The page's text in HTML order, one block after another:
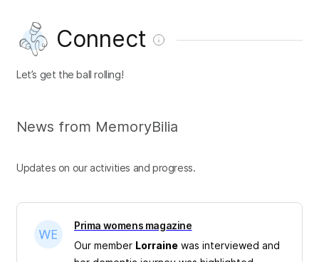
Connect
Let’s get the ball rolling!
News from MemoryBilia
Updates on our activities and progress.
Prima womens magazine
Our member Lorraine was interviewed and